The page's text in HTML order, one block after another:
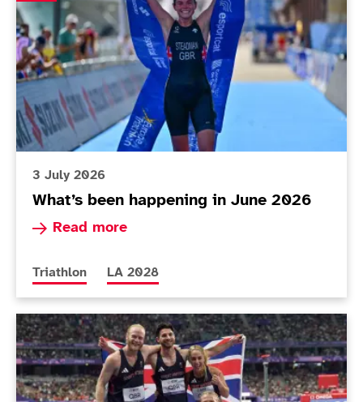
3 July 2026
What’s been happening in June 2026
Read more
Read more about What’s been happening in
More news articles relating to
Triathlon More news articles relating to
LA 2028
ParalympicsGB publishes updated UK Classification